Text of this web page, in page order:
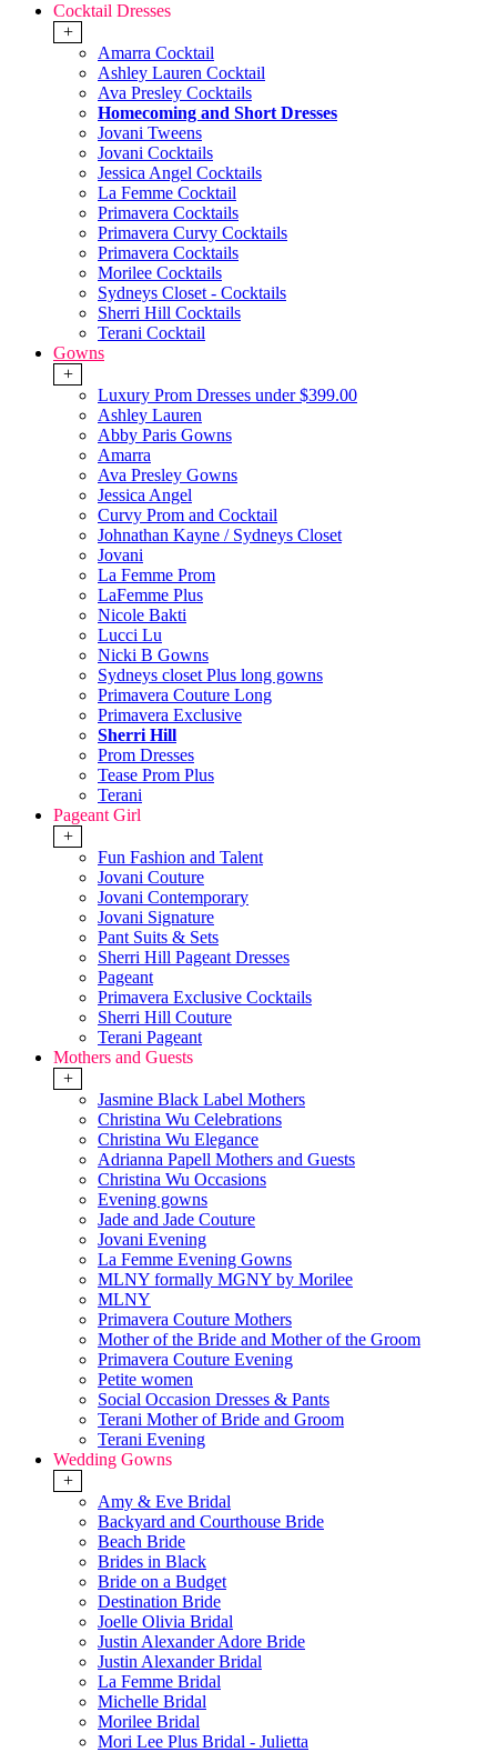
Cocktail Dresses
+
Amarra Cocktail
Ashley Lauren Cocktail
Ava Presley Cocktails
Homecoming and Short Dresses
Jovani Tweens
Jovani Cocktails
Jessica Angel Cocktails
La Femme Cocktail
Primavera Cocktails
Primavera Curvy Cocktails
Primavera Cocktails
Morilee Cocktails
Sydneys Closet - Cocktails
Sherri Hill Cocktails
Terani Cocktail
Gowns
+
Luxury Prom Dresses under $399.00
Ashley Lauren
Abby Paris Gowns
Amarra
Ava Presley Gowns
Jessica Angel
Curvy Prom and Cocktail
Johnathan Kayne / Sydneys Closet
Jovani
La Femme Prom
LaFemme Plus
Nicole Bakti
Lucci Lu
Nicki B Gowns
Sydneys closet Plus long gowns
Primavera Couture Long
Primavera Exclusive
Sherri Hill
Prom Dresses
Tease Prom Plus
Terani
Pageant Girl
+
Fun Fashion and Talent
Jovani Couture
Jovani Contemporary
Jovani Signature
Pant Suits & Sets
Sherri Hill Pageant Dresses
Pageant
Primavera Exclusive Cocktails
Sherri Hill Couture
Terani Pageant
Mothers and Guests
+
Jasmine Black Label Mothers
Christina Wu Celebrations
Christina Wu Elegance
Adrianna Papell Mothers and Guests
Christina Wu Occasions
Evening gowns
Jade and Jade Couture
Jovani Evening
La Femme Evening Gowns
MLNY formally MGNY by Morilee
MLNY
Primavera Couture Mothers
Mother of the Bride and Mother of the Groom
Primavera Couture Evening
Petite women
Social Occasion Dresses & Pants
Terani Mother of Bride and Groom
Terani Evening
Wedding Gowns
+
Amy & Eve Bridal
Backyard and Courthouse Bride
Beach Bride
Brides in Black
Bride on a Budget
Destination Bride
Joelle Olivia Bridal
Justin Alexander Adore Bride
Justin Alexander Bridal
La Femme Bridal
Michelle Bridal
Morilee Bridal
Mori Lee Plus Bridal - Julietta